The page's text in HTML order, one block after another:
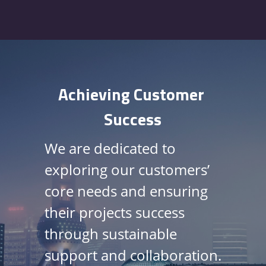
Achieving Customer
Success
exploring our customers’
core needs and ensuring
their projects success
through sustainable
support and collaboration.